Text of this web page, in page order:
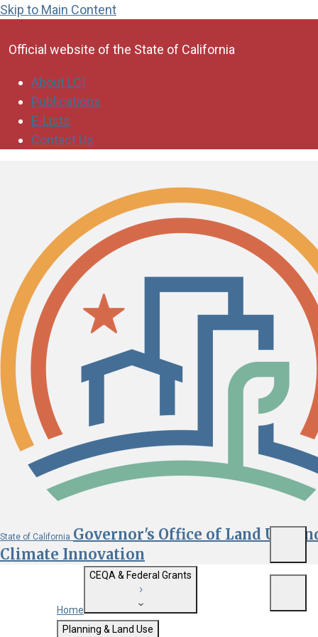
Skip to Main Content
Official website of the State of California
About LCI
Publications
E-Lists
Contact Us
State of California Governor's Office of Land Use
Climate Innovation
Custom Google Search
Home
CEQA & Federal Grants
Getting Started with CEQA
Planning & Land Use